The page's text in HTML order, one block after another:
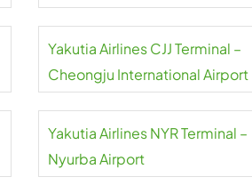
Yakutia Airlines CJJ Terminal –
Cheongju International Airport
Yakutia Airlines NYR Terminal –
Nyurba Airport